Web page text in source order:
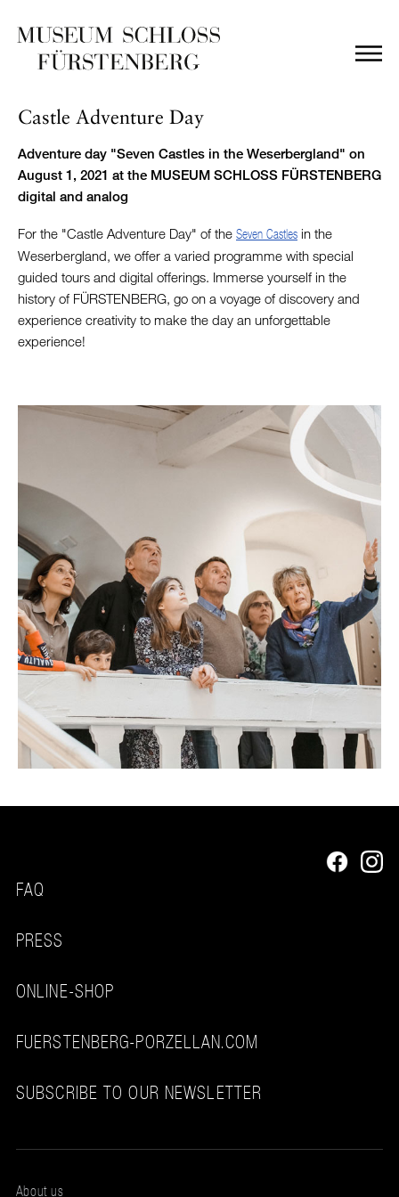
Castle Adventure Day
Adventure day "Seven Castles in the Weserbergland" on
August 1, 2021 at the MUSEUM SCHLOSS FÜRSTENBERG
digital and analog
For the "Castle Adventure Day" of the Seven Castles in the
Weserbergland, we offer a varied programme with special
guided tours and digital offerings. Immerse yourself in the
history of FÜRSTENBERG, go on a voyage of discovery and
experience creativity to make the day an unforgettable
experience!
FAQ
PRESS
ONLINE-SHOP
FUERSTENBERG-PORZELLAN.COM
SUBSCRIBE TO OUR NEWSLETTER
About us